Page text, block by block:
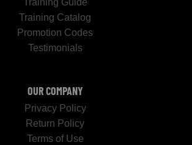
Training Guide
Training Catalog
Promotion Codes
Testimonials
OUR COMPANY
Privacy Policy
Return Policy
Terms of Use